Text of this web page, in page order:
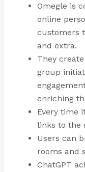
Omegle is
online
customers
and extra.
They
group
enriching
Every time
links to the
Users can
rooms and
ChatGPT